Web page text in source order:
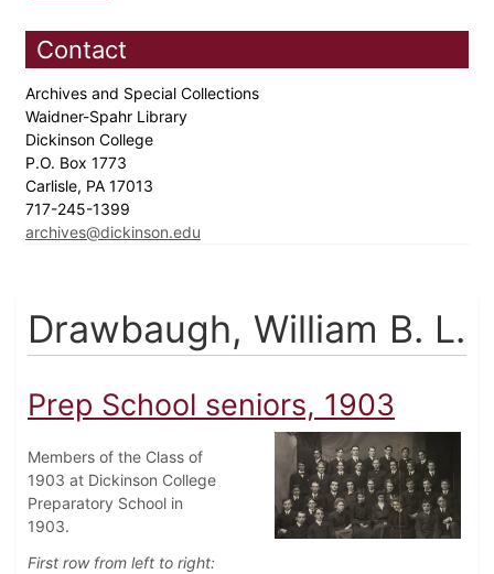
Contact
Archives and Special Collections
Waidner-Spahr Library
Dickinson College
P.O. Box 1773
Carlisle, PA 17013
717-245-1399
archives@dickinson.edu
Drawbaugh, William B. L.
Prep School seniors, 1903
Members of the Class of
1903 at Dickinson College
Preparatory School in
1903.
First row from left to right: